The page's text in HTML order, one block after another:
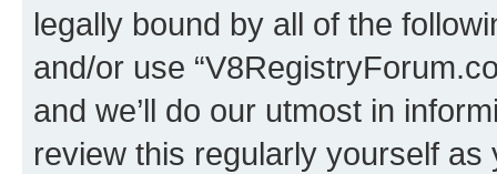
legally bound by all of the
and/or use
and we’ll do our utmost in
review this regularly yourself